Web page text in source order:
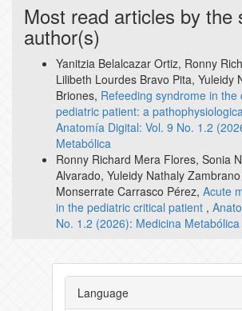
Most read articles by the
author(s)
Yanitzia Belalcazar Ortiz, Ronny
Lilibeth Lourdes Bravo Pita, Yuleidy
Briones, Refeeding syndrome in the
pediatric patient: a
Anatomía Digital: Vol. 9 No. 1.2
Metabólica
Ronny Richard Mera Flores, Sonia
Alvarado, Yuleidy Nathaly
Monserrate Carrasco Pérez, Acute
in the pediatric critical patient ,
No. 1.2 (2026): Medicina Metabólica
Language